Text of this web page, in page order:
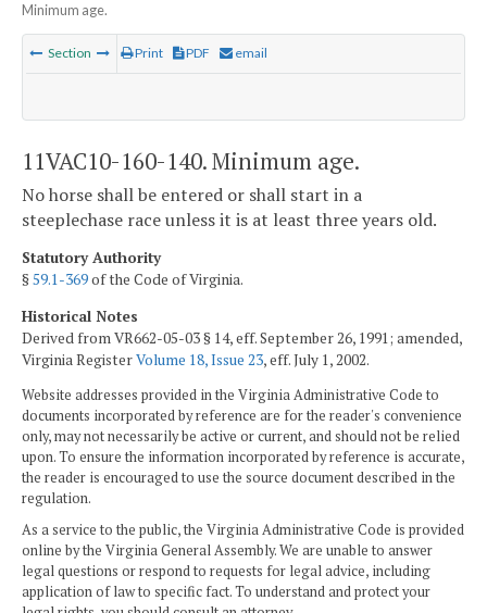
Minimum age.
Section Print PDF email
11VAC10-160-140. Minimum age.
No horse shall be entered or shall start in a
steeplechase race unless it is at least three years old.
Statutory Authority
§59.1-369of the Code of Virginia.
Historical Notes
Derived from VR662-05-03 § 14, eff. September 26, 1991; amended,
Virginia RegisterVolume 18, Issue 23, eff. July 1, 2002.
Website addresses provided in the Virginia Administrative Code to
documents incorporated by reference are for the reader's convenience
only, may not necessarily be active or current, and should not be relied
upon. To ensure the information incorporated by reference is accurate,
the reader is encouraged to use the source document described in the
regulation.
As a service to the public, the Virginia Administrative Code is provided
online by the Virginia General Assembly. We are unable to answer
legal questions or respond to requests for legal advice, including
application of law to specific fact. To understand and protect your